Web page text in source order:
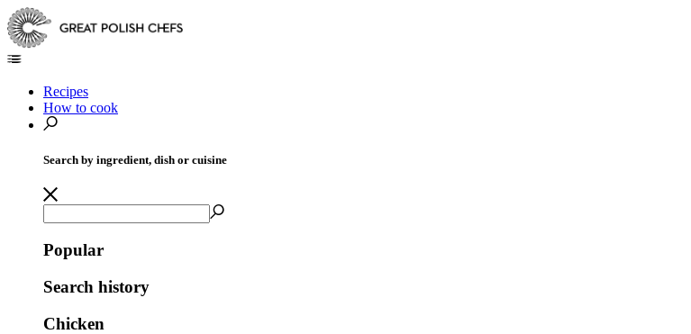
Recipes
How to cook
Search by ingredient, dish or cuisine
Popular
Search history
Chicken